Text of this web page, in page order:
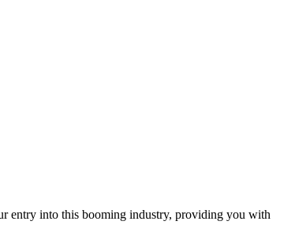
entry into this booming industry, providing you with